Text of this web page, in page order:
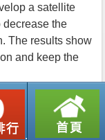
a satellite
decrease the
The results show
and keep the
返回列表